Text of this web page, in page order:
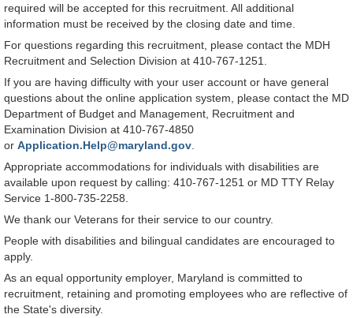
required will be accepted for this recruitment. All additional
information must be received by the closing date and time.
For questions regarding this recruitment, please contact the MDH
Recruitment and Selection Division at 410-767-1251.
If you are having difficulty with your user account or have general
questions about the online application system, please contact the MD
Department of Budget and Management, Recruitment and
Examination Division at 410-767-4850
or Application.Help@maryland.gov
Appropriate accommodations for individuals with disabilities are
available upon request by calling: 410-767-1251 or MD TTY Relay
Service 1-800-735-2258.
We thank our Veterans for their service to our country.
People with disabilities and bilingual candidates are encouraged to
apply.
As an equal opportunity employer, Maryland is committed to
recruitment, retaining and promoting employees who are reflective of
the State's diversity.